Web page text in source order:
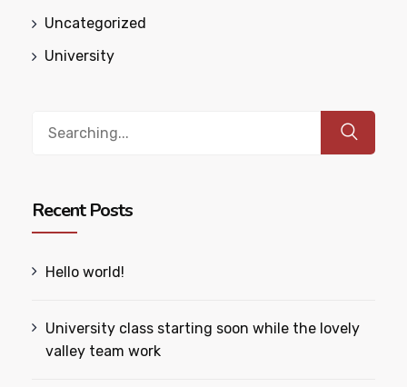
Uncategorized
University
Recent Posts
Hello world!
University class starting soon while the lovely
valley team work